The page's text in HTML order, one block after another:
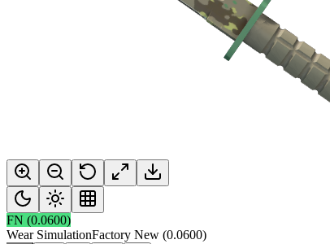
FN (0.0600)
Wear SimulationFactory New (0.0600)